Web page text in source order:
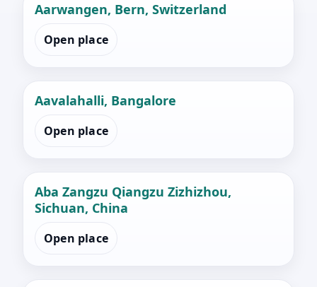
Aarwangen, Bern, Switzerland
Open place
Aavalahalli, Bangalore
Open place
Aba Zangzu Qiangzu Zizhizhou,
Sichuan, China
Open place